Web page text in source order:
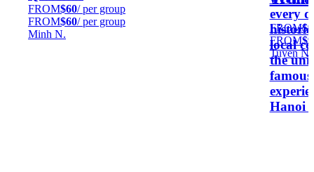
FROM$60/ per group
FROM$60/ per group
Minh N.
every
historic
local
the
Hanoi
FROM
FROM
Tuyen N.